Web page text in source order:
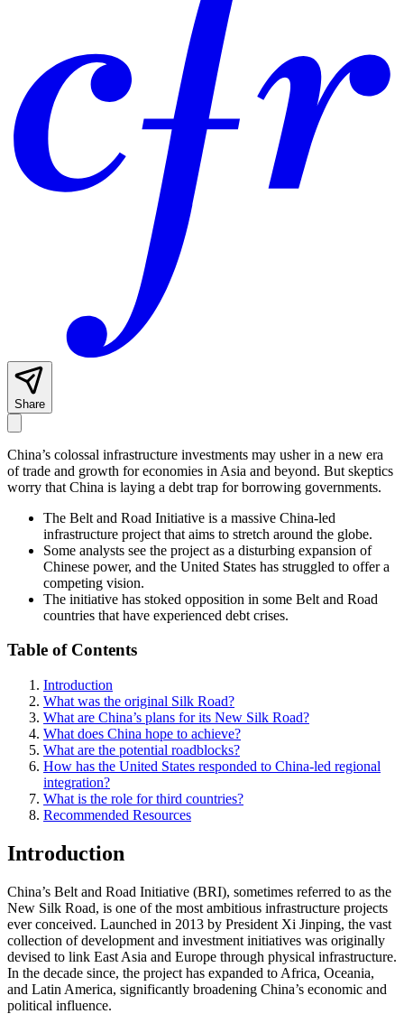
Share
China’s colossal infrastructure investments may usher in a new era
of trade and growth for economies in Asia and beyond. But skeptics
worry that China is laying a debt trap for borrowing governments.
The Belt and Road Initiative is a massive China-led
infrastructure project that aims to stretch around the globe.
Some analysts see the project as a disturbing expansion of
Chinese power, and the United States has struggled to offer a
competing vision.
The initiative has stoked opposition in some Belt and Road
countries that have experienced debt crises.
Table of Contents
Introduction
What was the original Silk Road?
What are China’s plans for its New Silk Road?
What does China hope to achieve?
What are the potential roadblocks?
How has the United States responded to China-led regional
integration?
What is the role for third countries?
Recommended Resources
Introduction
China’s Belt and Road Initiative (BRI), sometimes referred to as the
New Silk Road, is one of the most ambitious infrastructure projects
ever conceived. Launched in 2013 by President Xi Jinping, the vast
collection of development and investment initiatives was originally
devised to link East Asia and Europe through physical infrastructure.
In the decade since, the project has expanded to Africa, Oceania,
and Latin America, significantly broadening China’s economic and
political influence.